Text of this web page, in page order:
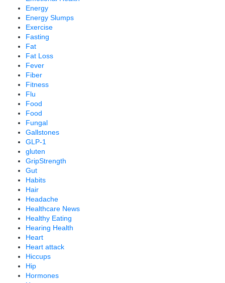
Energy
Energy Slumps
Exercise
Fasting
Fat
Fat Loss
Fever
Fiber
Fitness
Flu
Food
Food
Fungal
Gallstones
GLP-1
gluten
GripStrength
Gut
Habits
Hair
Headache
Healthcare News
Healthy Eating
Hearing Health
Heart
Heart attack
Hiccups
Hip
Hormones